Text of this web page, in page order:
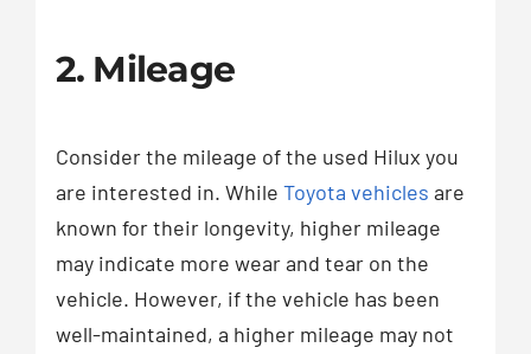
2. Mileage
Consider the mileage of the used Hilux you
are interested in. While Toyota vehicles are
known for their longevity, higher mileage
may indicate more wear and tear on the
vehicle. However, if the vehicle has been
well-maintained, a higher mileage may not